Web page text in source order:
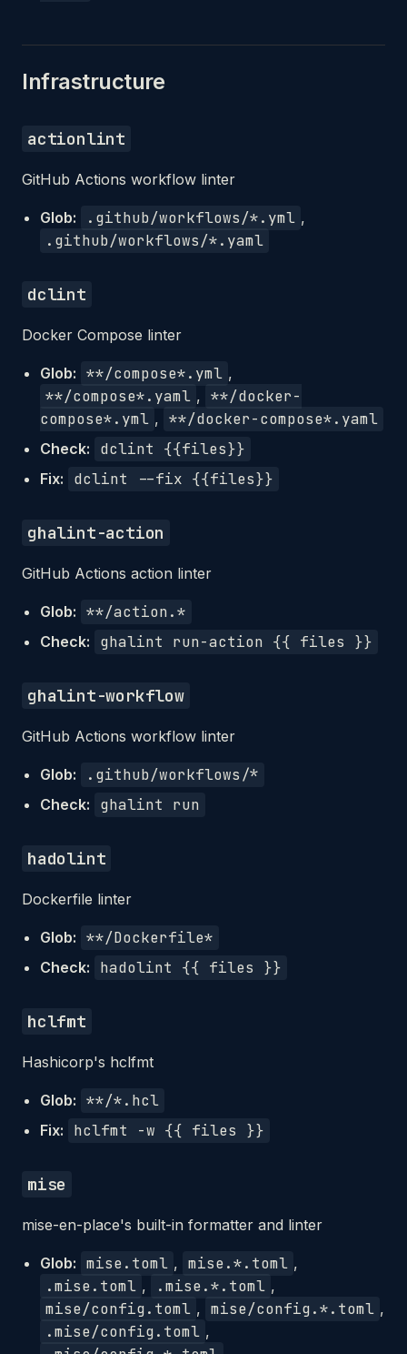
Infrastructure
actionlint
GitHub Actions workflow linter
Glob: .github/workflows/*.yml ,
.github/workflows/*.yaml
dclint
Docker Compose linter
Glob: **/compose*.yml ,
**/compose*.yaml , **/docker-
compose*.yml , **/docker-compose*.yaml
Check: dclint {{files}}
Fix: dclint --fix {{files}}
ghalint-action
GitHub Actions action linter
Glob: **/action.*
Check: ghalint run-action {{ files }}
ghalint-workflow
GitHub Actions workflow linter
Glob: .github/workflows/*
Check: ghalint run
hadolint
Dockerfile linter
Glob: **/Dockerfile*
Check: hadolint {{ files }}
hclfmt
Hashicorp's hclfmt
Glob: **/*.hcl
Fix: hclfmt -w {{ files }}
mise
mise-en-place's built-in formatter and linter
Glob: mise.toml , mise.*.toml ,
.mise.toml , .mise.*.toml ,
mise/config.toml , mise/config.*.toml ,
.mise/config.toml ,